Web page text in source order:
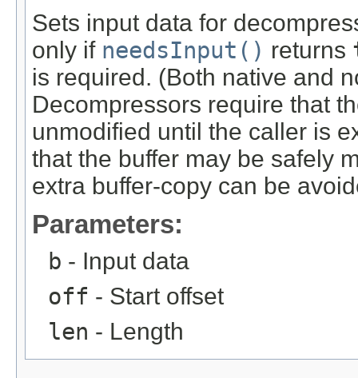
Sets input data for
only if needsInput() returns
is required. (Both native and
Decompressors require that
unmodified until the caller is
that the buffer may be safely
extra buffer-copy can be
Parameters:
b - Input data
off - Start offset
len - Length